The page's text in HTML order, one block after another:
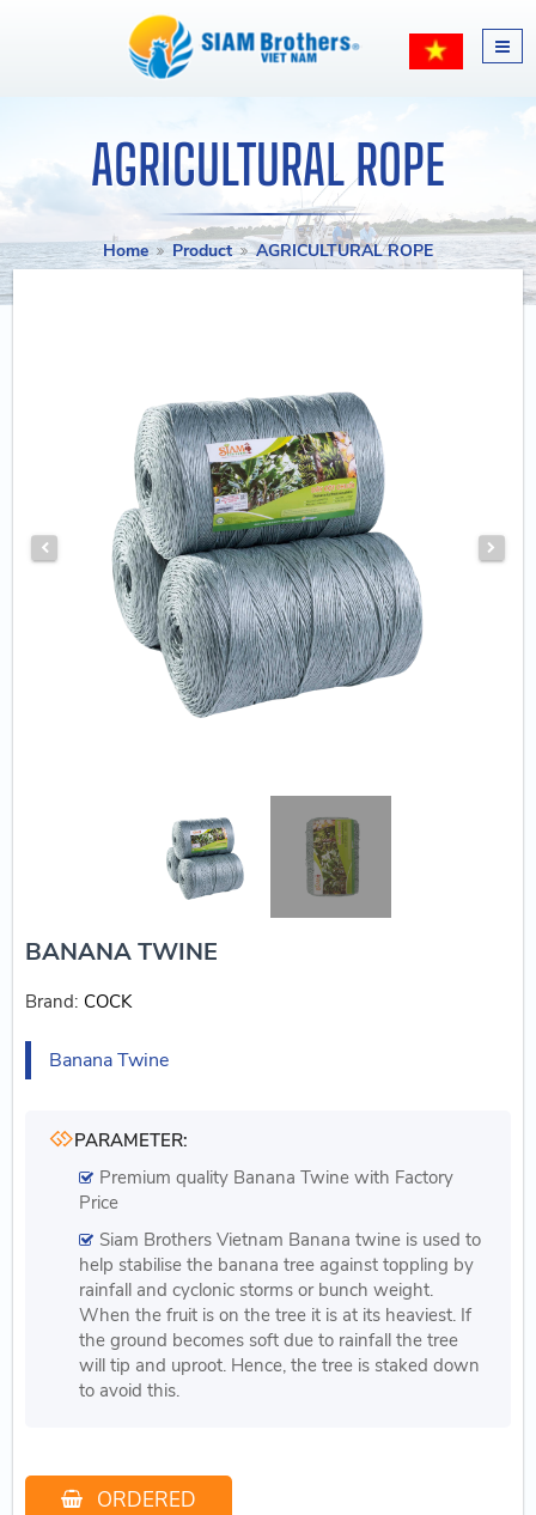
AGRICULTURAL ROPE
Home Product AGRICULTURAL ROPE
BANANA TWINE
Brand: COCK
Banana Twine
PARAMETER:
Premium quality Banana Twine with Factory
Price
Siam Brothers Vietnam Banana twine is used to
help stabilise the banana tree against toppling by
rainfall and cyclonic storms or bunch weight.
When the fruit is on the tree it is at its heaviest. If
the ground becomes soft due to rainfall the tree
will tip and uproot. Hence, the tree is staked down
to avoid this.
ORDERED